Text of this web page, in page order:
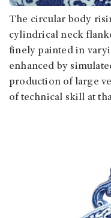
The circular body
cylindrical neck
finely painted in
enhanced by
production of large
of technical skill at